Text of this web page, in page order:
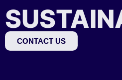
CONTACT US